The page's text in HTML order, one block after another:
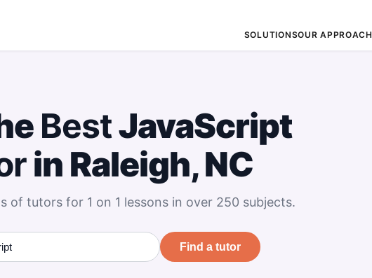
SOLUTIONSOUR APPROACH
BestJavaScript
in Raleigh, NC
of tutors for 1 on 1 lessons in over 250 subjects.
Find a tutor